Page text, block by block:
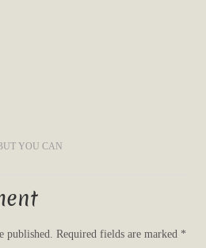
YOU CAN
published. Required fields are marked *